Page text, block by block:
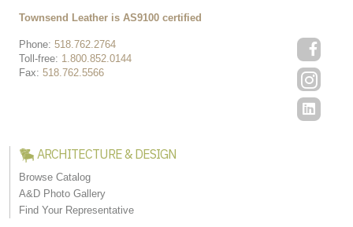
Phone: 518.762.2764
Toll-free: 1.800.852.0144
Fax: 518.762.5566
Townsend Leather is AS9100 certified
ARCHITECTURE & DESIGN
Browse Catalog
A&D Photo Gallery
Find Your Representative